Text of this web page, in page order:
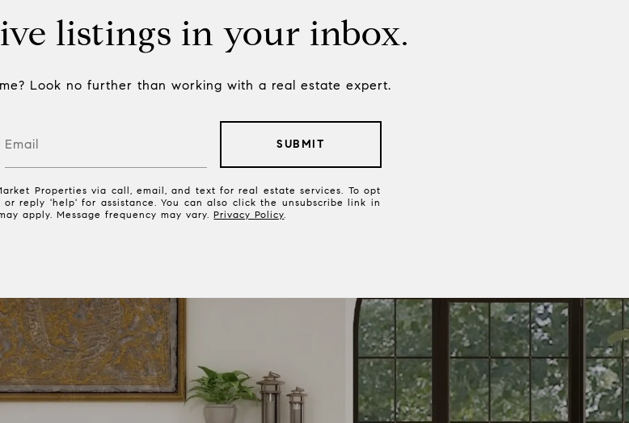
listings in your inbox.
Look no further than working with a real estate expert.
SUBMIT
Properties via call, email, and text for real estate services. To opt
reply 'help' for assistance. You can also click the unsubscribe link in
apply. Message frequency may vary.Privacy Policy.